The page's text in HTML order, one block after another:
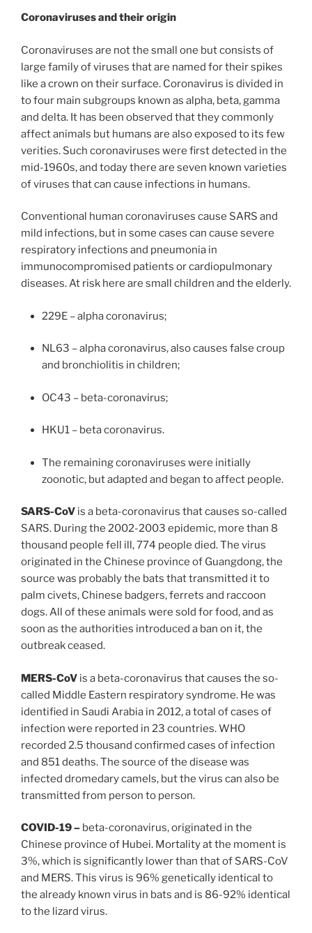
Coronaviruses and their origin
Coronaviruses are not the small one but consists of
large family of viruses that are named for their spikes
like a crown on their surface. Coronavirus is divided in
to four main subgroups known as alpha, beta, gamma
and delta. It has been observed that they commonly
affect animals but humans are also exposed to its few
verities. Such coronaviruses were first detected in the
mid-1960s, and today there are seven known varieties
of viruses that can cause infections in humans.
Conventional human coronaviruses cause SARS and
mild infections, but in some cases can cause severe
respiratory infections and pneumonia in
immunocompromised patients or cardiopulmonary
diseases. At risk here are small children and the elderly.
229E – alpha coronavirus;
NL63 – alpha coronavirus, also causes false croup
and bronchiolitis in children;
OC43 – beta-coronavirus;
HKU1 – beta coronavirus.
The remaining coronaviruses were initially
zoonotic, but adapted and began to affect people.
SARS-CoV is a beta-coronavirus that causes so-called
SARS. During the 2002-2003 epidemic, more than 8
thousand people fell ill, 774 people died. The virus
originated in the Chinese province of Guangdong, the
source was probably the bats that transmitted it to
palm civets, Chinese badgers, ferrets and raccoon
dogs. All of these animals were sold for food, and as
soon as the authorities introduced a ban on it, the
outbreak ceased.
MERS-CoV is a beta-coronavirus that causes the so-
called Middle Eastern respiratory syndrome. He was
identified in Saudi Arabia in 2012, a total of cases of
infection were reported in 23 countries. WHO
recorded 2.5 thousand confirmed cases of infection
and 851 deaths. The source of the disease was
infected dromedary camels, but the virus can also be
transmitted from person to person.
COVID-19 – beta-coronavirus, originated in the
Chinese province of Hubei. Mortality at the moment is
3%, which is significantly lower than that of SARS-CoV
and MERS. This virus is 96% genetically identical to
the already known virus in bats and is 86-92% identical
to the lizard virus.